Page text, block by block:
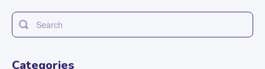
Toggle
Search
Categories